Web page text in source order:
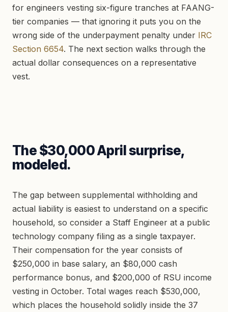
for engineers vesting six-figure tranches at FAANG-
tier companies — that ignoring it puts you on the
wrong side of the underpayment penalty under IRC
Section 6654. The next section walks through the
actual dollar consequences on a representative
vest.
The $30,000 April surprise,
modeled.
The gap between supplemental withholding and
actual liability is easiest to understand on a specific
household, so consider a Staff Engineer at a public
technology company filing as a single taxpayer.
Their compensation for the year consists of
$250,000 in base salary, an $80,000 cash
performance bonus, and $200,000 of RSU income
vesting in October. Total wages reach $530,000,
which places the household solidly inside the 37